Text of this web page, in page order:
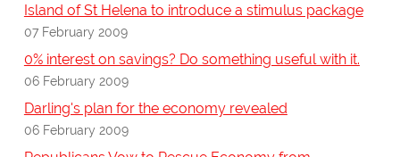
Island of St Helena to introduce a stimulus package
07 February 2009
0% interest on savings? Do something useful with it.
06 February 2009
Darling's plan for the economy revealed
06 February 2009